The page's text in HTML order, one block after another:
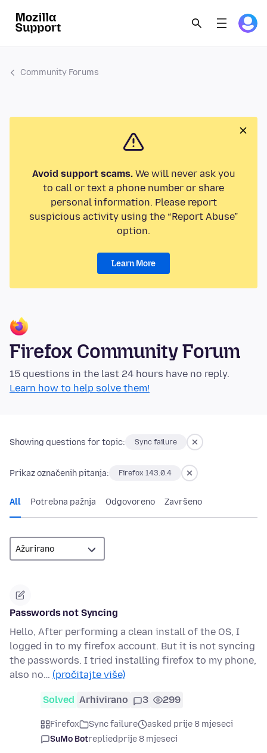
Community Forums
Avoid support scams.We will never ask you
to call or text a phone number or share
personal information. Please report
suspicious activity using the “Report Abuse”
option.
Learn More
Firefox Community Forum
15 questions in the last 24 hours have no reply.
Learn how to help solve them!
Showing questions for topic: Sync failure
Prikaz označenih pitanja: Firefox 143.0.4
All Potrebna pažnja Odgovoreno Završeno
Passwords not Syncing
Hello, After performing a clean install of the OS, I
logged in to my firefox account. But it is not syncing
the passwords. I tried installing firefox to my phone,
also no… (pročitajte više)
Solved Arhivirano 3 299
Firefox Sync failure
asked prije 8 mjeseci
SuMo Botrepliedprije 8 mjeseci